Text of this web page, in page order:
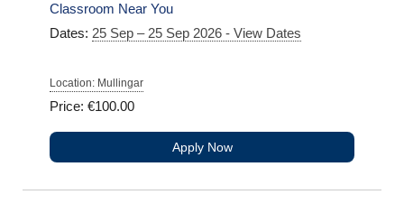
Classroom Near You
Dates: 25 Sep – 25 Sep 2026 - View Dates
Location: Mullingar
Price: €100.00
Apply Now